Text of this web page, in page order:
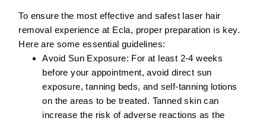
To ensure the most effective and safest laser hair
removal experience at Ecla, proper preparation is key.
Here are some essential guidelines:
Avoid Sun Exposure: For at least 2-4 weeks
before your appointment, avoid direct sun
exposure, tanning beds, and self-tanning lotions
on the areas to be treated. Tanned skin can
increase the risk of adverse reactions as the